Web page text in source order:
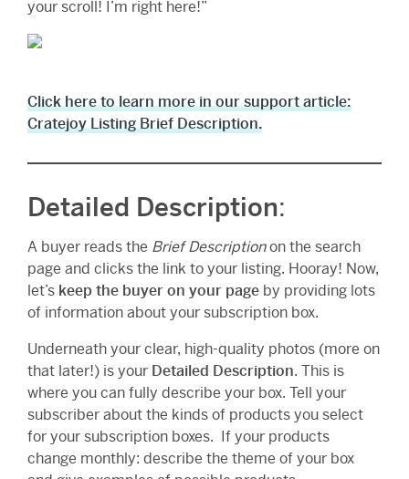
your scroll! I’m right here!”
Click here to learn more in our support article:
Cratejoy Listing Brief Description.
Detailed Description:
A buyer reads the Brief Descriptionon the search
page and clicks the link to your listing. Hooray! Now,
let’s keep the buyer on your page by providing lots
of information about your subscription box.
Underneath your clear, high-quality photos (more on
that later!) is your Detailed Description. This is
where you can fully describe your box. Tell your
subscriber about the kinds of products you select
for your subscription boxes. If your products
change monthly: describe the theme of your box